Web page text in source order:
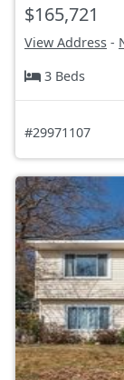
$165,721
View Address -
3 Beds
#29971107